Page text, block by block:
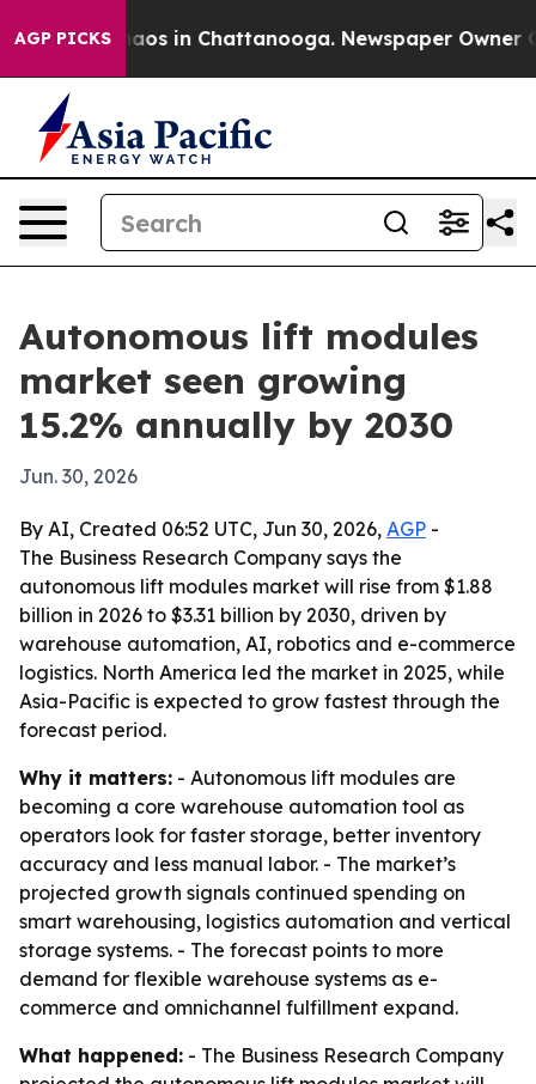
AGP PICKSChaos in Chattanooga. Newspaper Owner
Autonomous lift modules
market seen growing
15.2% annually by 2030
Jun. 30, 2026
By AI, Created 06:52 UTC, Jun 30, 2026, AGP -
The Business Research Company says the
autonomous lift modules market will rise from $1.88
billion in 2026 to $3.31 billion by 2030, driven by
warehouse automation, AI, robotics and e-commerce
logistics. North America led the market in 2025, while
Asia-Pacific is expected to grow fastest through the
forecast period.
Why it matters: - Autonomous lift modules are
becoming a core warehouse automation tool as
operators look for faster storage, better inventory
accuracy and less manual labor. - The market’s
projected growth signals continued spending on
smart warehousing, logistics automation and vertical
storage systems. - The forecast points to more
demand for flexible warehouse systems as e-
commerce and omnichannel fulfillment expand.
What happened: - The Business Research Company